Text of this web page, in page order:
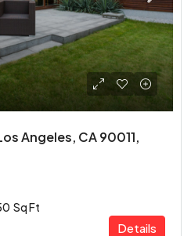
Angeles, CA 90011,
Sq Ft
Details